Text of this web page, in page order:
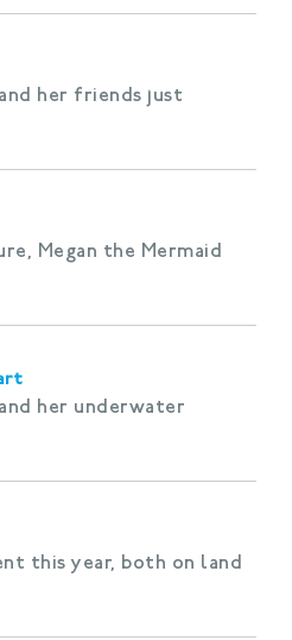
her friends just
Megan the Mermaid
her underwater
this year, both on land